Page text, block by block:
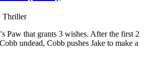
Thriller
Paw that grants 3 wishes. After the first 2
undead, Cobb pushes Jake to make a